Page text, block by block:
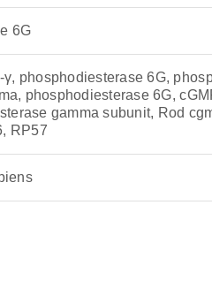
6G
γ, phosphodiesterase 6G,
phosphodiesterase 6G,
gamma subunit, Rod
RP57